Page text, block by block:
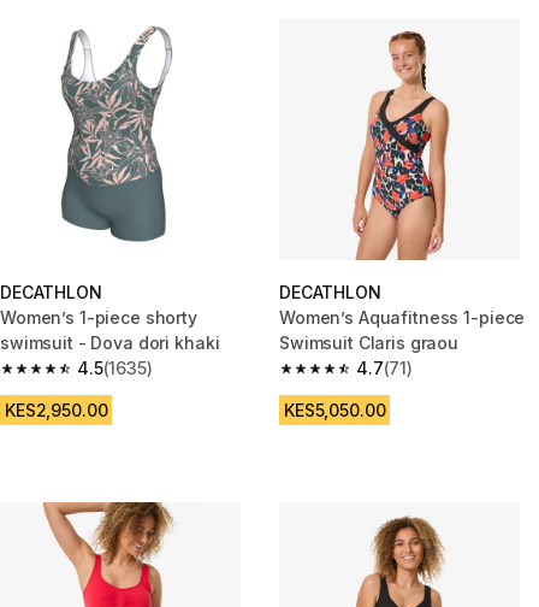
DECATHLON
Women’s 1-piece shorty
swimsuit - Dova dori khaki
4.5
4.5 out of 5 stars from 1635 reviews
(1635)
KES2,950.00
DECATHLON
Women’s Aquafitness 1-piece
Swimsuit Claris graou
4.7
4.7 out of 5 stars from 71
(71)
KES5,050.00